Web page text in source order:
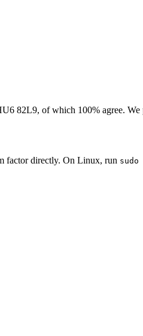
82L9, of which 100% agree.
factor directly. On Linux, run sudo